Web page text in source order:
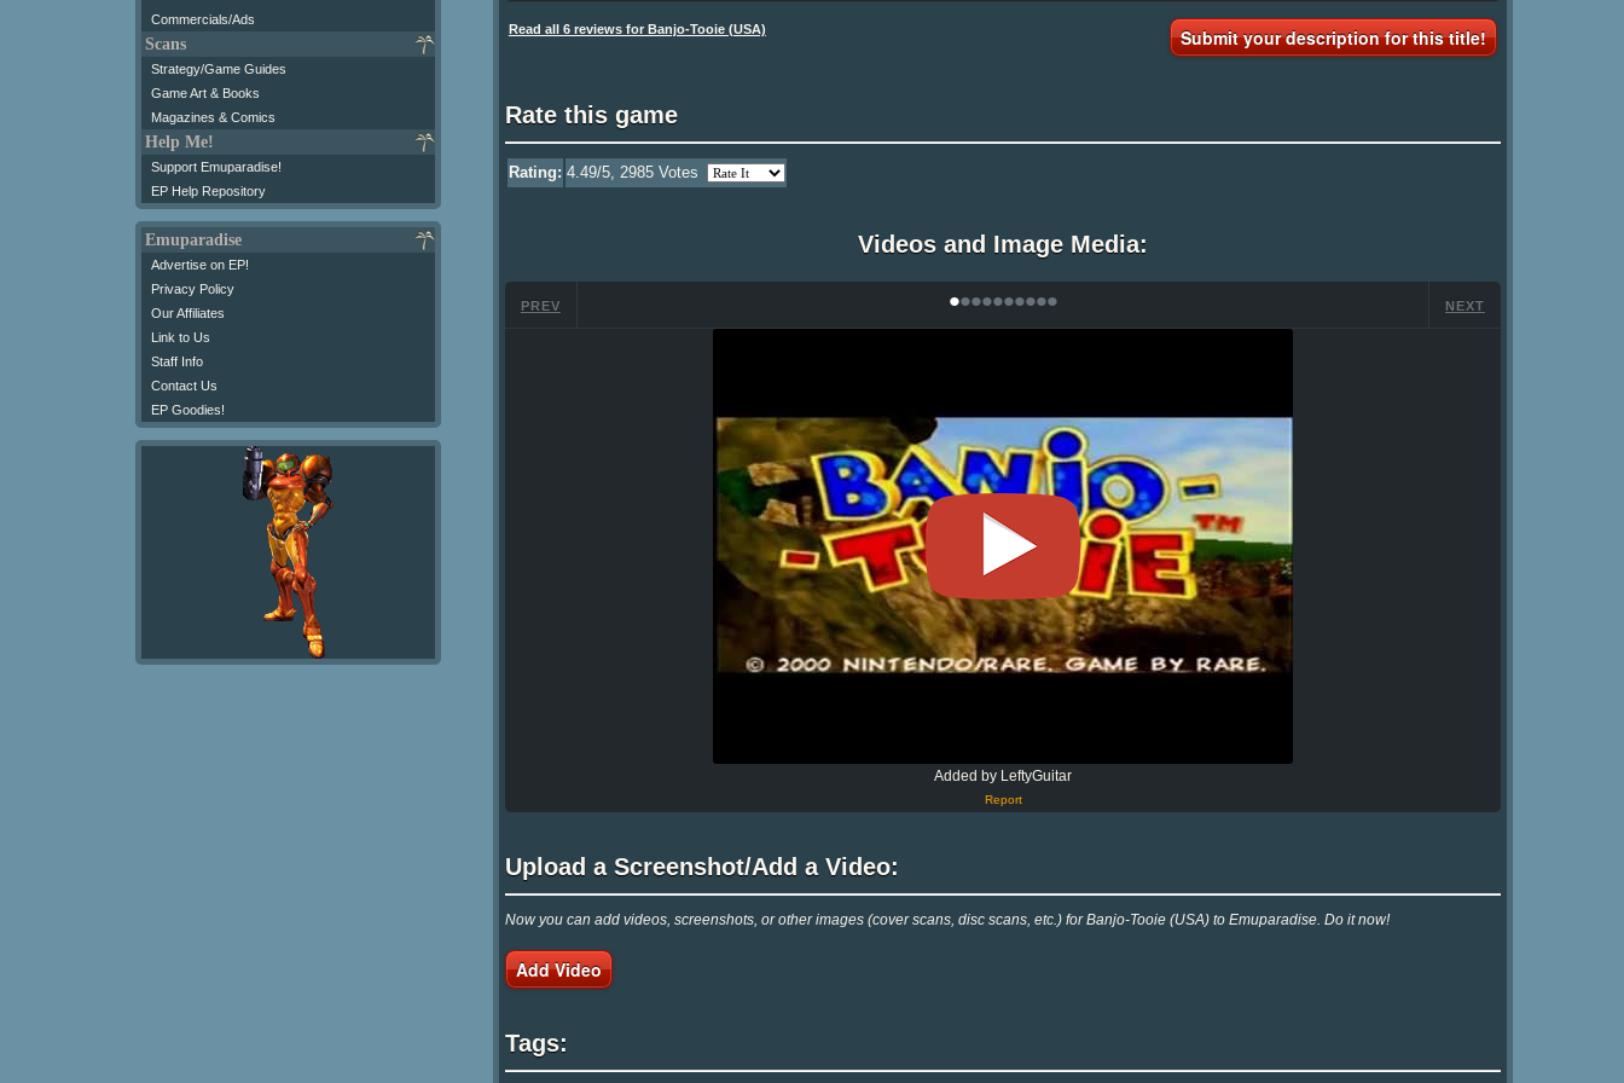
Commercials/Ads
Scans
Strategy/Game Guides
Game Art & Books
Magazines & Comics
Help Me!
Support Emuparadise!
EP Help Repository
Emuparadise
Advertise on EP!
Privacy Policy
Our Affiliates
Link to Us
Staff Info
Contact Us
EP Goodies!
Read all 6 reviews for Banjo-Tooie (USA) Submit your description for this title!
Rate this game
Rating: 4.49/5, 2985Votes
Videos and Image Media:
PREV •••••••••• NEXT
Added by LeftyGuitar
Report
Upload a Screenshot/Add a Video:
Now you can add videos, screenshots, or other images (cover scans, disc scans, etc.) for Banjo-Tooie (USA) to Emuparadise. Do it now!
Add Video
Tags: